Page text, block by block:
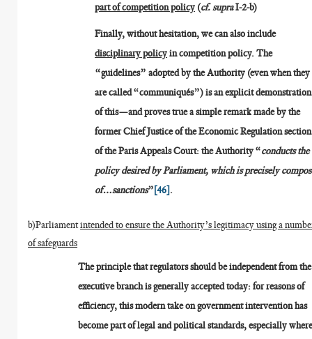
part of competition policy (cf. supraI-2-b)
Finally, without hesitation, we can also include
disciplinary policyin competition policy. The
“guidelines” adopted by the Authority (even when they
are called “communiqués”) is an explicit demonstration
of this—and proves true a simple remark made by the
former Chief Justice of the Economic Regulation section
of the Paris Appeals Court: the Authority “conducts the
policy desired by Parliament, which is precisely
of…sanctions”[46].
b)Parliamentintended to ensure the Authority’s legitimacy using a
of safeguards
The principle that regulators should be independent from the
executive branch is generally accepted today: for reasons of
efficiency, this modern take on government intervention has
become part of legal and political standards, especially